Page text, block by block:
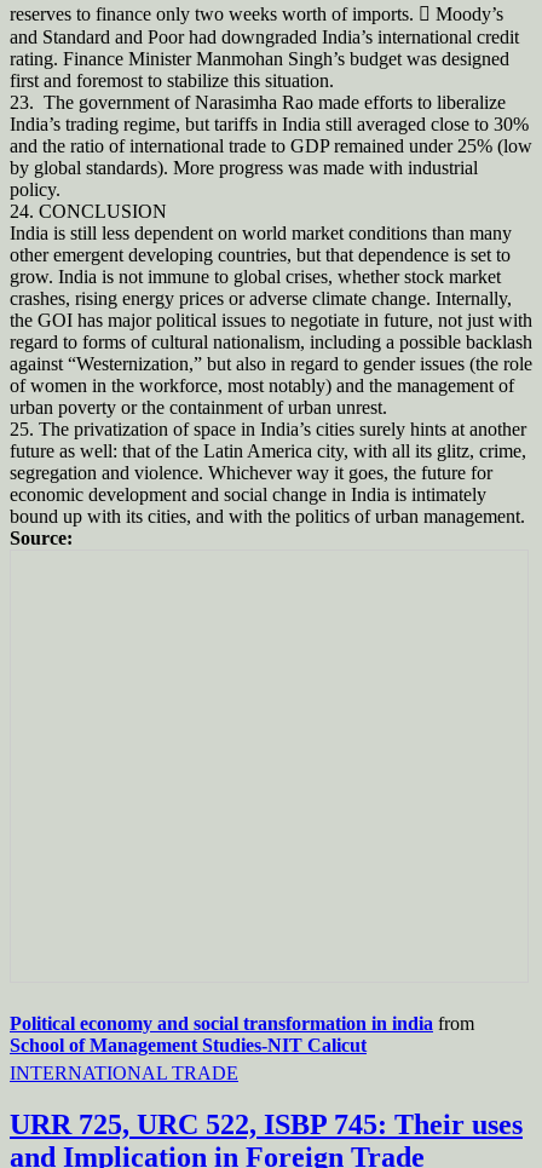
reserves to finance only two weeks worth of imports.  Moody’s
and Standard and Poor had downgraded India’s international credit
rating. Finance Minister Manmohan Singh’s budget was designed
first and foremost to stabilize this situation.
23. The government of Narasimha Rao made efforts to liberalize
India’s trading regime, but tariffs in India still averaged close to 30%
and the ratio of international trade to GDP remained under 25% (low
by global standards). More progress was made with industrial
policy.
24. CONCLUSION
India is still less dependent on world market conditions than many
other emergent developing countries, but that dependence is set to
grow. India is not immune to global crises, whether stock market
crashes, rising energy prices or adverse climate change. Internally,
the GOI has major political issues to negotiate in future, not just with
regard to forms of cultural nationalism, including a possible backlash
against “Westernization,” but also in regard to gender issues (the role
of women in the workforce, most notably) and the management of
urban poverty or the containment of urban unrest.
25. The privatization of space in India’s cities surely hints at another
future as well: that of the Latin America city, with all its glitz, crime,
segregation and violence. Whichever way it goes, the future for
economic development and social change in India is intimately
bound up with its cities, and with the politics of urban management.
Source:
Political economy and social transformation in india from
School of Management Studies-NIT Calicut
INTERNATIONAL TRADE
URR 725, URC 522, ISBP 745: Their uses
and Implication in Foreign Trade